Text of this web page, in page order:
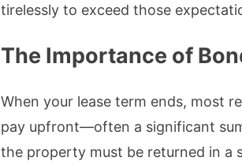
tirelessly to exceed those
The Importance of
When your lease term ends, most
pay upfront—often a significant
the property must be returned in a